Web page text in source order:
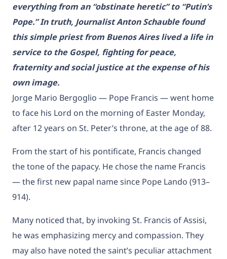
everything from an “obstinate heretic” to “Putin’s
Pope.” In truth, Journalist Anton Schauble found
this simple priest from Buenos Aires lived a life in
service to the Gospel, fighting for peace,
fraternity and social justice at the expense of his
own image.
Jorge Mario Bergoglio — Pope Francis — went home
to face his Lord on the morning of Easter Monday,
after 12 years on St. Peter’s throne, at the age of 88.
From the start of his pontificate, Francis changed
the tone of the papacy. He chose the name Francis
— the first new papal name since Pope Lando (913–
914).
Many noticed that, by invoking St. Francis of Assisi,
he was emphasizing mercy and compassion. They
may also have noted the saint’s peculiar attachment